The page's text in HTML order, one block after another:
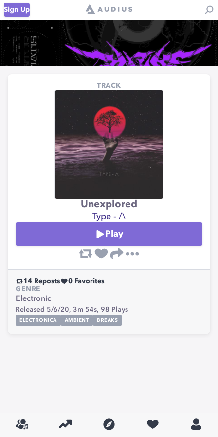
Sign Up
TRACK
Unexplored
Type - /\
Play
14 Reposts 0 Favorites
GENRE
Electronic
Released 5/6/20, 3m 54s, 98 Plays
ELECTRONICA AMBIENT BREAKS